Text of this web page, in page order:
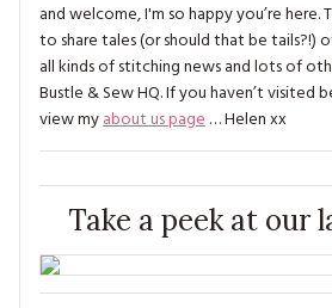
and welcome, I'm so happy you’re here.
to share tales (or should that be tails?!)
all kinds of stitching news and lots of
Bustle & Sew HQ. If you haven’t visited
view myabout us page… Helen xx
Take a peek at our